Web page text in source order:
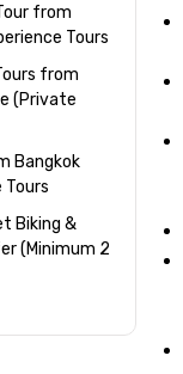
from
Tours
from
(Private
Bangkok
Tours
Biking &
(Minimum 2